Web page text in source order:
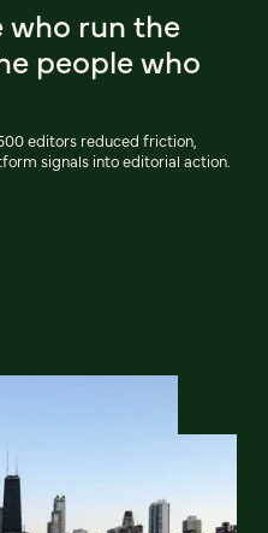
who run the
people who
editors reduced friction,
signals into editorial action.